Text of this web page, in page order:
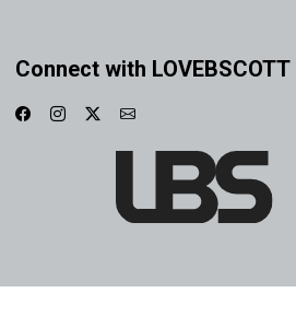
Connect with LOVEBSCOTT